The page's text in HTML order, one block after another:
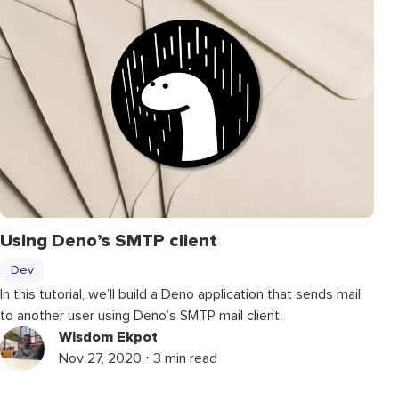
Using Deno’s SMTP client
Dev
In this tutorial, we’ll build a Deno application that sends mail
to another user using Deno’s SMTP mail client.
Wisdom Ekpot
Nov 27, 2020 ⋅ 3 min read